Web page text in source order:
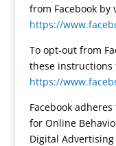
from Facebook by
https://
To opt-out from
these instructions
https://
Facebook
for Online
Digital